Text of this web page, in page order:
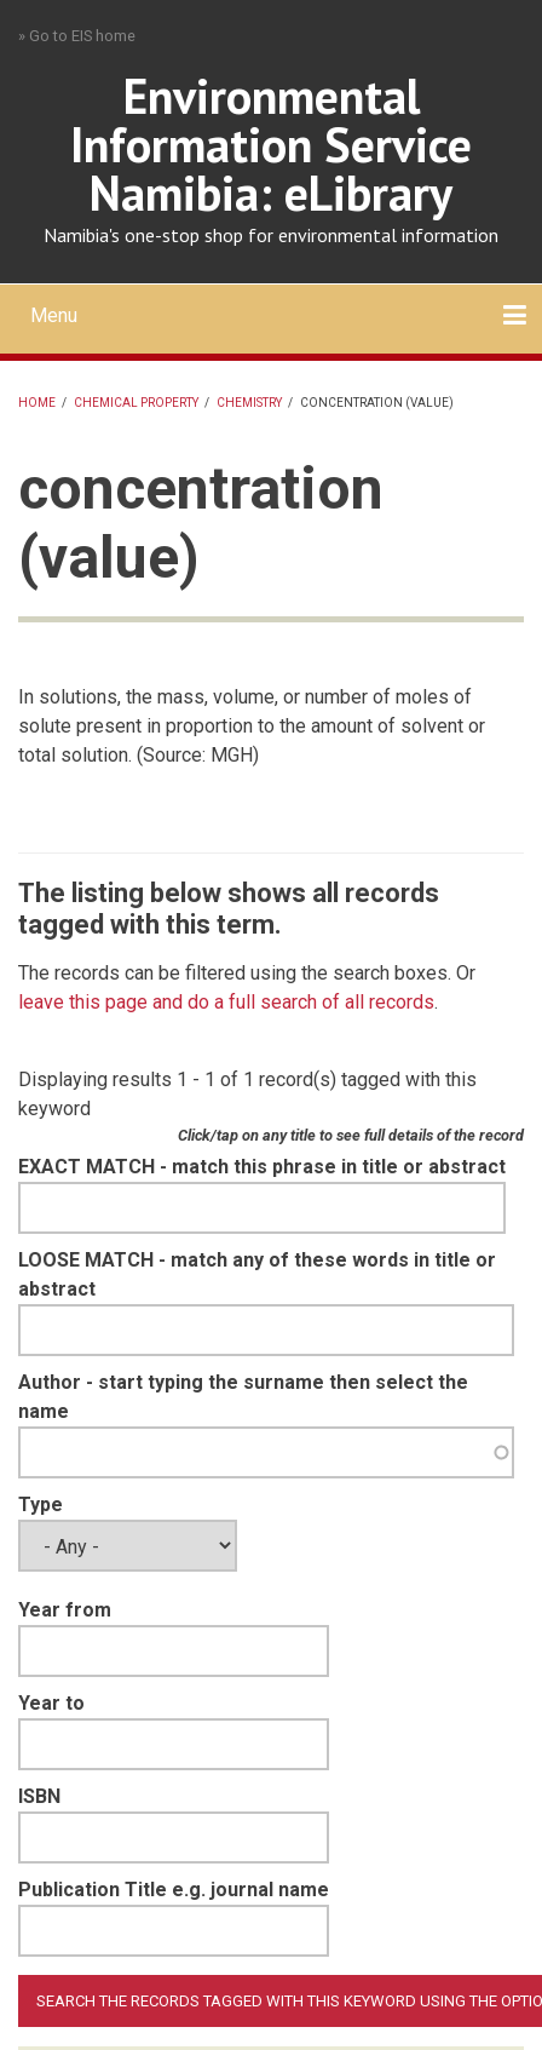
» Go to EIS home
Environmental
Information Service
Namibia: eLibrary
Namibia's one-stop shop for environmental information
Mobile
main
menu
Menu
HOME / CHEMICAL PROPERTY / CHEMISTRY / CONCENTRATION (VALUE)
concentration
(value)
In solutions, the mass, volume, or number of moles of
solute present in proportion to the amount of solvent or
total solution. (Source: MGH)
The listing below shows all records
tagged with this term.
The records can be filtered using the search boxes. Or
leave this page and do a full search of all records.
Displaying results 1 - 1 of 1 record(s) tagged with this
keyword
Click/tap on any title to see full details of the record
EXACT MATCH - match this phrase in title or abstract
LOOSE MATCH - match any of these words in title or
abstract
Author - start typing the surname then select the
name
Type
Year from
Year to
ISBN
Publication Title e.g. journal name